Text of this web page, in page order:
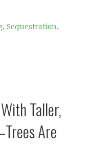
, Sequestration,
Taller,
Are